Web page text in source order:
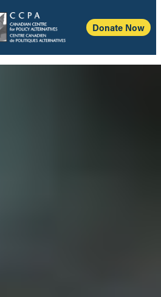
Donate Now